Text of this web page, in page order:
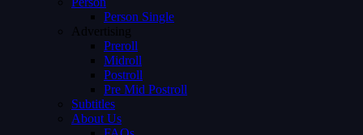
Person Single
Advertising
Preroll
Midroll
Postroll
Pre Mid Postroll
Subtitles
About Us